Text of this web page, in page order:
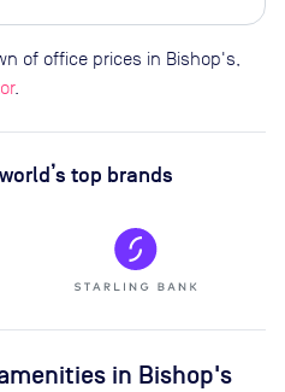
of office prices in Bishop's,
.
top brands
in Bishop's